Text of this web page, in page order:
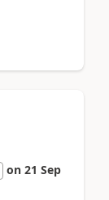
on 21 Sep